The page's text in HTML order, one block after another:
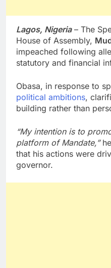
Lagos, Nigeria– The
House of Assembly,
impeached following
statutory and financial
Obasa, in response to
political ambitions,
building rather than
“My intention is to
platform of Mandate,”
that his actions were
governor.